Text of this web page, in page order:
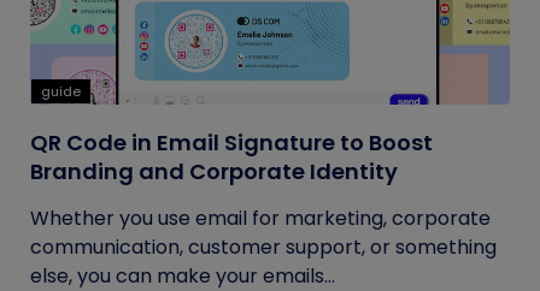
guide
QR Code in Email Signature to Boost
Branding and Corporate Identity
Whether you use email for marketing, corporate
communication, customer support, or something
else, you can make your emails...